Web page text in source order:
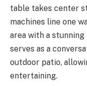
table takes center
machines line one
area with a
serves as a
outdoor patio,
entertaining.